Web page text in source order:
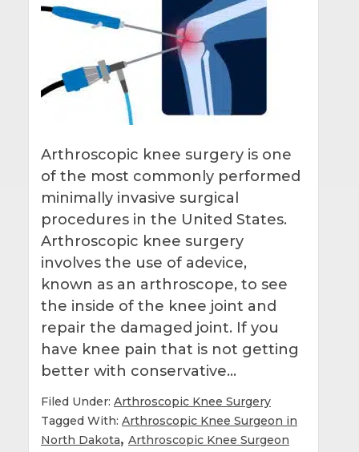
Arthroscopic knee surgery is one
of the most commonly performed
minimally invasive surgical
procedures in the United States.
Arthroscopic knee surgery
involves the use of adevice,
known as an arthroscope, to see
the inside of the knee joint and
repair the damaged joint. If you
have knee pain that is not getting
better with conservative…
Filed Under: Arthroscopic Knee Surgery
Tagged With: Arthroscopic Knee Surgeon in
North Dakota, Arthroscopic Knee Surgeon